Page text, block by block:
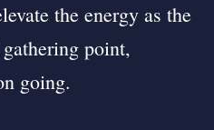
the energy as the
point,
going.